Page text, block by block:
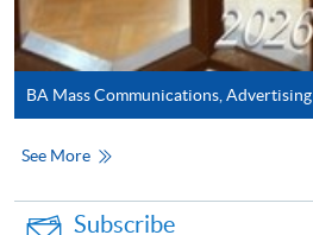
appropriate application/
required supporting
SPACE enrolment centres.
require other information.
See More
Subscribe